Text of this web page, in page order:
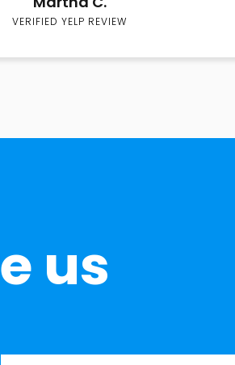
VERIFIED YELP REVIEW
us